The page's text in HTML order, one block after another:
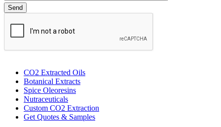
CO2 Extracted Oils
Botanical Extracts
Spice Oleoresins
Nutraceuticals
Custom CO2 Extraction
Get Quotes & Samples